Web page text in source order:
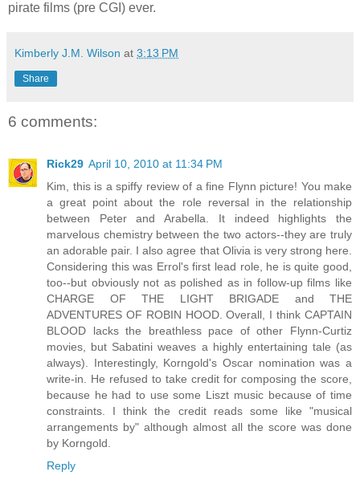
pirate films (pre CGI) ever.
Kimberly J.M. Wilson at 3:13 PM
Share
6 comments:
Rick29 April 10, 2010 at 11:34 PM
Kim, this is a spiffy review of a fine Flynn picture! You make
a great point about the role reversal in the relationship
between Peter and Arabella. It indeed highlights the
marvelous chemistry between the two actors--they are truly
an adorable pair. I also agree that Olivia is very strong here.
Considering this was Errol's first lead role, he is quite good,
too--but obviously not as polished as in follow-up films like
CHARGE OF THE LIGHT BRIGADE and THE
ADVENTURES OF ROBIN HOOD. Overall, I think CAPTAIN
BLOOD lacks the breathless pace of other Flynn-Curtiz
movies, but Sabatini weaves a highly entertaining tale (as
always). Interestingly, Korngold's Oscar nomination was a
write-in. He refused to take credit for composing the score,
because he had to use some Liszt music because of time
constraints. I think the credit reads some like "musical
arrangements by" although almost all the score was done
by Korngold.
Reply